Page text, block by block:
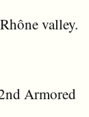
valley.
Armored